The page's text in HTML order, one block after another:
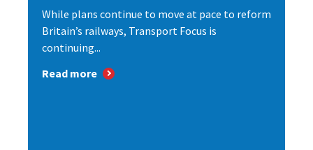
While plans continue to move at pace to reform
Britain’s railways, Transport Focus is
continuing...
Read more